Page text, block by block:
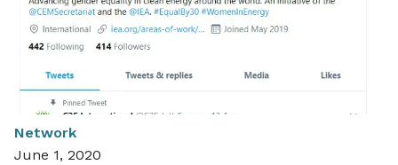
Federal
Ministry
of
Climate
Action
Network
June 1, 2020